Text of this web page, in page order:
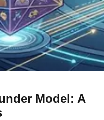
Model: A